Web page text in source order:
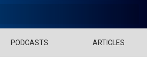
PODCASTS ARTICLES